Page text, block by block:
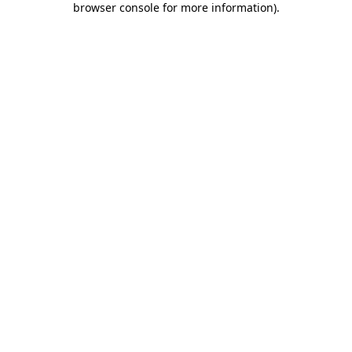
browser console for more information).